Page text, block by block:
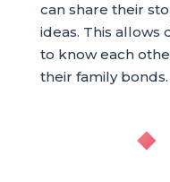
can share their
ideas. This
to know each
their family bonds.